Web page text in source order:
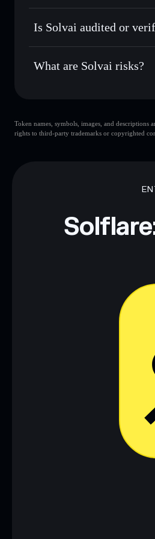
Hold securely— store
Is Solvai audited or
Solvai not currently verified
What are Solvai risks?
liquidity
Token names, symbols, images, and
rights to third-party trademarks or copyrighted